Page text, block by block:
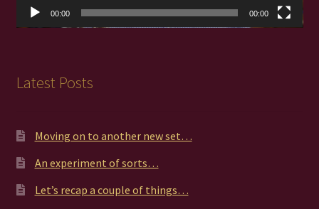
00:00 00:00
Latest Posts
Moving on to another new set…
An experiment of sorts…
Let’s recap a couple of things…